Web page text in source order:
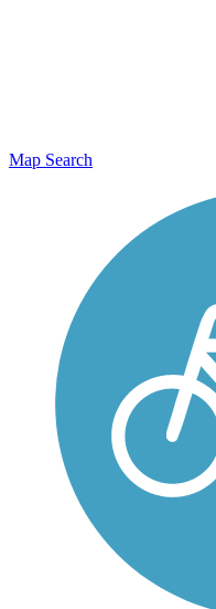
Map Search